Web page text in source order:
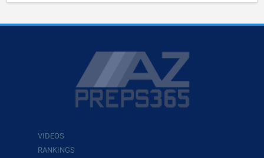
VIDEOS
RANKINGS